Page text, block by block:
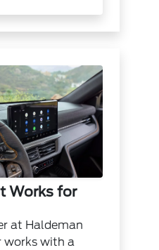
Works for
at Haldeman
works with a